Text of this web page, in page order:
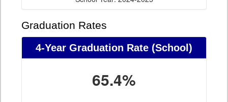
Graduation Rates
4-Year Graduation Rate (School)
65.4%